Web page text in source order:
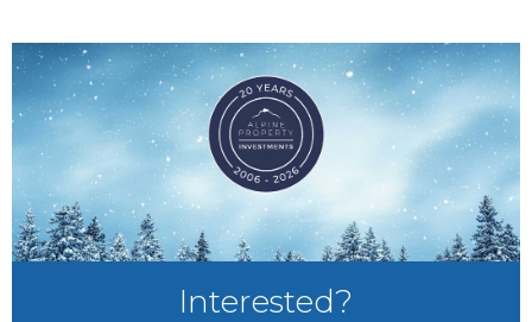
Interested?